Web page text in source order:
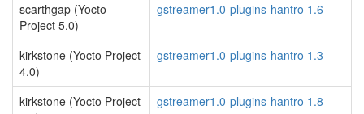
scarthgap (Yocto
Project 5.0)
gstreamer1.0-plugins-hantro 1.6
kirkstone (Yocto Project
4.0)
gstreamer1.0-plugins-hantro 1.3
kirkstone (Yocto Project
gstreamer1.0-plugins-hantro 1.8